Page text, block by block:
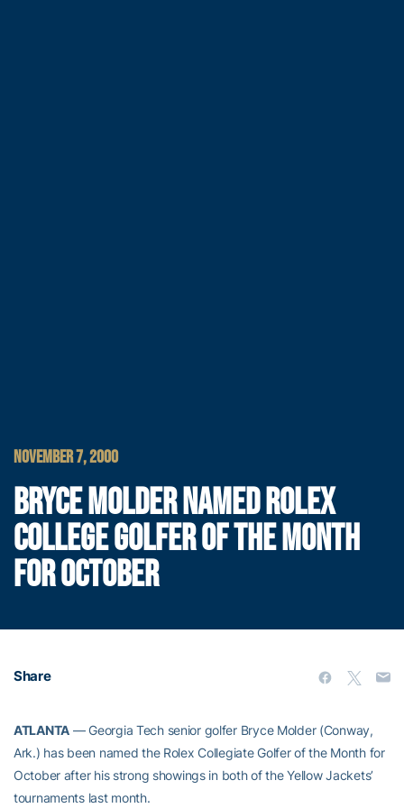
NOVEMBER 7, 2000
BRYCE MOLDER NAMED ROLEX
COLLEGE GOLFER OF THE MONTH
FOR OCTOBER
Share
ATLANTA — Georgia Tech senior golfer Bryce Molder (Conway,
Ark.) has been named the Rolex Collegiate Golfer of the Month for
October after his strong showings in both of the Yellow Jackets’
tournaments last month.